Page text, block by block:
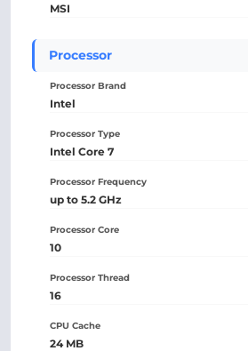
MSI
Processor
Processor Brand
Intel
Processor Type
Intel Core 7
Processor Frequency
up to 5.2 GHz
Processor Core
10
Processor Thread
16
CPU Cache
24 MB